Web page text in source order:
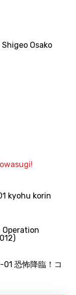
Shigeo Osako
kyohu korin
Operation
恐怖降臨！コ